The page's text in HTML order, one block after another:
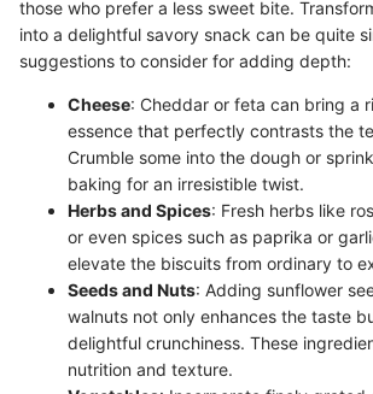
those who prefer a less sweet bite.
into a delightful savory snack can be quite
suggestions to consider for adding depth:
Cheese: Cheddar or feta can bring a
essence that perfectly contrasts the
Crumble some into the dough or
baking for an irresistible twist.
Herbs and Spices: Fresh herbs like
or even spices such as paprika or
elevate the biscuits from ordinary to
Seeds and Nuts: Adding sunflower
walnuts not only enhances the taste
delightful crunchiness. These
nutrition and texture.